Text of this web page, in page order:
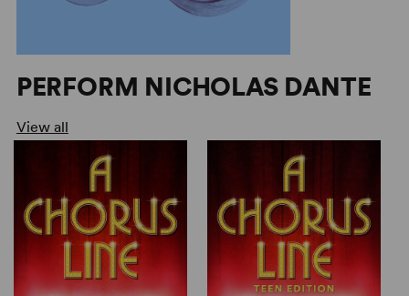
PERFORM NICHOLAS DANTE
View all